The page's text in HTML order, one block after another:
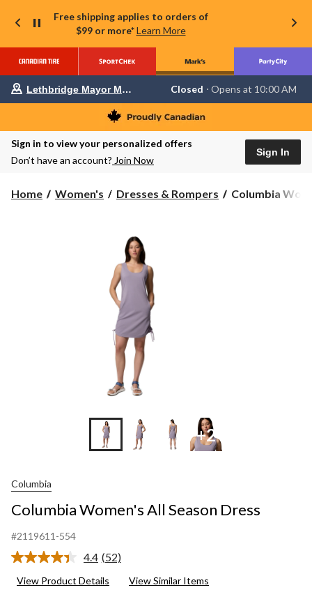
Free shipping applies to orders of
$99 or more* Learn More
Your
is
Lethbridge
Mayor
at
Lethbridge Mayor Magrath Closed ⋅ Opens at 10:00 AM
Sign in to view your personalized offers
Don’t have an account? Join Now
Sign In
Home Women's Dresses & Rompers
Columbia
Columbia
+2
Columbia
Columbia Women's All Season Dress
#2119611-554
4.4 Read
Reviews.
(52)
View Product Details View Similar Items